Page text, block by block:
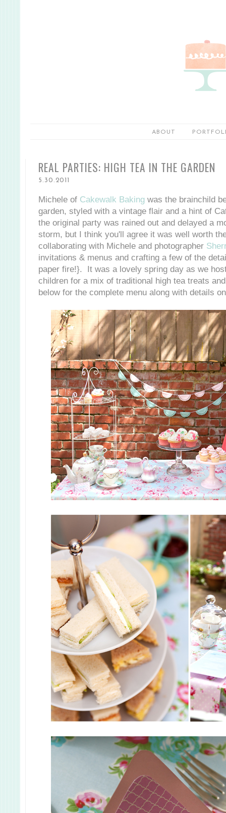
ABOUT
REAL PARTIES: HIGH TEA IN THE GARDEN
5.30.2011
Michele of Cakewalk Baking was the brainchild
garden, styled with a vintage flair and a hint of
the original party was rained out and delayed a
storm, but I think you'll agree it was well worth
collaborating with Michele and photographer
invitations & menus and crafting a few of the
paper fire!}. It was a lovely spring day as we
children for a mix of traditional high tea treats
below for the complete menu along with details